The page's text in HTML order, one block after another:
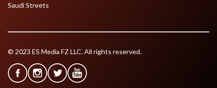
Saudi Streets
© 2023 ES Media FZ LLC. All rights reserved.